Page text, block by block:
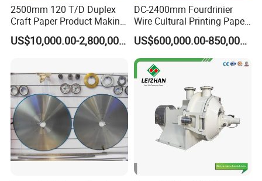
2500mm 120 T/D Duplex
Craft Paper Product Making
Machine
US$10,000.00-2,800,000.00
DC-2400mm Fourdrinier
Wire Cultural Printing Paper
and Copy Paper Making
Machine
US$600,000.00-850,000.00